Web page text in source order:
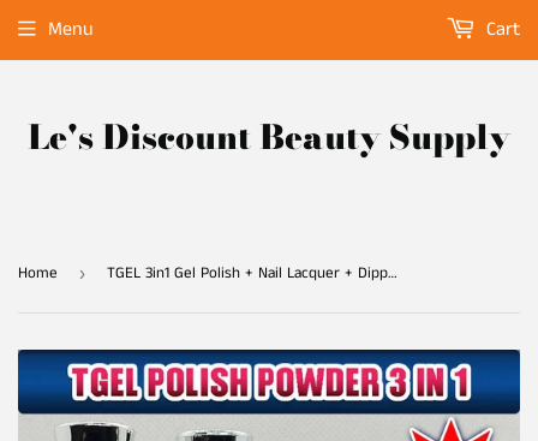
Le's Discount Beauty Supply
Menu Cart
Home › TGEL 3in1 Gel Polish + Nail Lacquer + Dipping Powder #056